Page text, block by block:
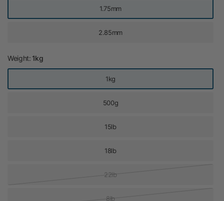
1.75mm
2.85mm
Weight: 1kg
1kg
500g
15lb
18lb
22lb
8lb